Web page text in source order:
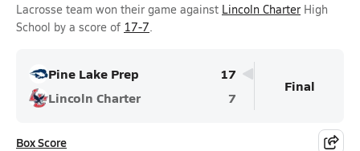
Lacrosse team won their game against Lincoln Charter High
School by a score of 17-7.
Pine Lake Prep
17
Lincoln Charter
7
Final
Box Score